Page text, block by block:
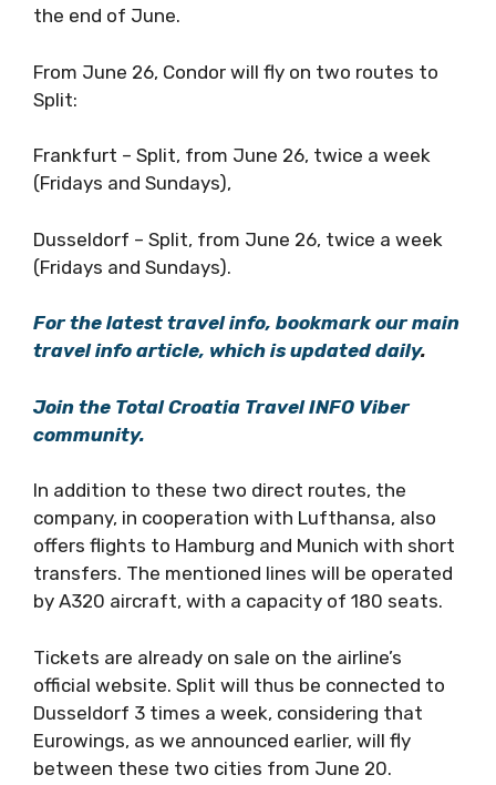
the end of June.
From June 26, Condor will fly on two routes to
Split:
Frankfurt – Split, from June 26, twice a week
(Fridays and Sundays),
Dusseldorf – Split, from June 26, twice a week
(Fridays and Sundays).
For the latest travel info, bookmark our main
travel info article, which is updated daily.
Join the Total Croatia Travel INFO Viber
community.
In addition to these two direct routes, the
company, in cooperation with Lufthansa, also
offers flights to Hamburg and Munich with short
transfers. The mentioned lines will be operated
by A320 aircraft, with a capacity of 180 seats.
Tickets are already on sale on the airline’s
official website. Split will thus be connected to
Dusseldorf 3 times a week, considering that
Eurowings, as we announced earlier, will fly
between these two cities from June 20.